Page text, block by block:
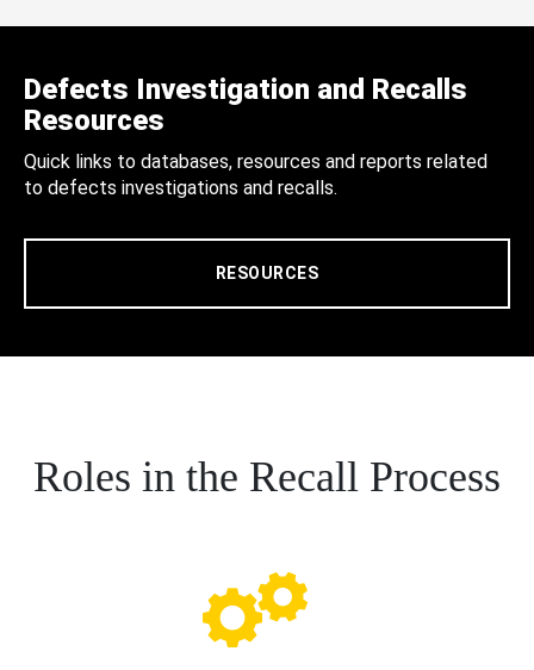
Defects Investigation and Recalls
Resources
Quick links to databases, resources and reports related
to defects investigations and recalls.
RESOURCES
Roles in the Recall Process